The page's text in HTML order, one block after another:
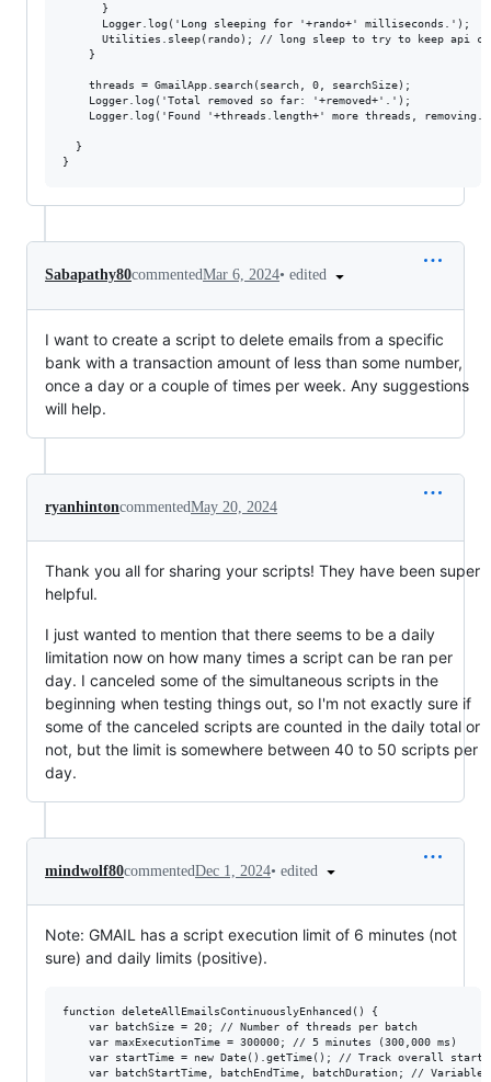
      }
      Logger.log('Long sleeping for '+rando+' milliseconds.');
Utilities.sleep(rando); // long sleep to try to keep api
    }
    threads = GmailApp.search(search, 0, searchSize);
    Logger.log('Total removed so far: '+removed+'.');
Logger.log('Found '+threads.length+' more threads,
  }
Sabapathy80commentedMar 6, 2024• edited
I want to create a script to delete emails from a specific
bank with a transaction amount of less than some number,
once a day or a couple of times per week. Any suggestions
will help.
ryanhintoncommentedMay 20, 2024
Thank you all for sharing your scripts! They have been super
helpful.
I just wanted to mention that there seems to be a daily
limitation now on how many times a script can be ran per
day. I canceled some of the simultaneous scripts in the
beginning when testing things out, so I'm not exactly sure if
some of the canceled scripts are counted in the daily total or
not, but the limit is somewhere between 40 to 50 scripts per
day.
mindwolf80commentedDec 1, 2024• edited
Note: GMAIL has a script execution limit of 6 minutes (not
sure) and daily limits (positive).
function deleteAllEmailsContinuouslyEnhanced() {
    var batchSize = 20; // Number of threads per batch
    var maxExecutionTime = 300000; // 5 minutes (300,000 ms)
var startTime = new Date().getTime(); // Track overall start
var batchStartTime, batchEndTime, batchDuration; //